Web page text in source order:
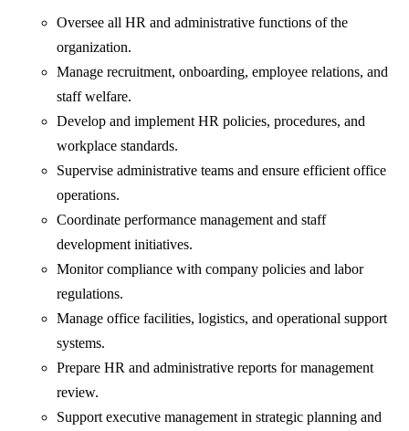
Oversee all HR and administrative functions of the
organization.
Manage recruitment, onboarding, employee relations, and
staff welfare.
Develop and implement HR policies, procedures, and
workplace standards.
Supervise administrative teams and ensure efficient office
operations.
Coordinate performance management and staff
development initiatives.
Monitor compliance with company policies and labor
regulations.
Manage office facilities, logistics, and operational support
systems.
Prepare HR and administrative reports for management
review.
Support executive management in strategic planning and